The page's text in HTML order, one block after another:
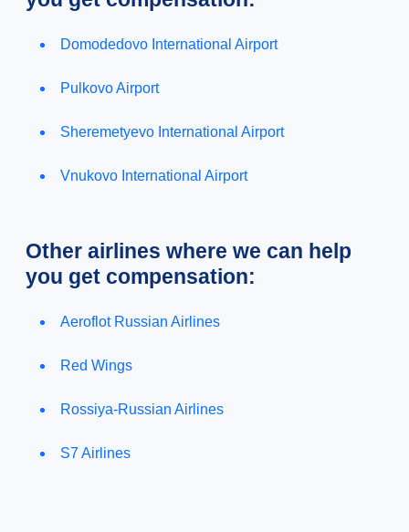
Domodedovo International Airport
Pulkovo Airport
Sheremetyevo International Airport
Vnukovo International Airport
Other airlines where we can help
you get compensation:
Aeroflot Russian Airlines
Red Wings
Rossiya-Russian Airlines
S7 Airlines